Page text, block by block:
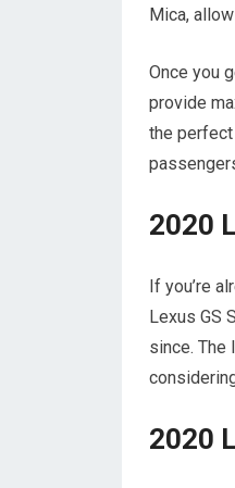
Mica,
Once you
provide
the
2020
If you’re
Lexus GS
since. The
2020